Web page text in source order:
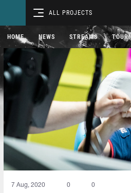
ALL PROJECTS
HOME NEWS STREAMS
7 Aug, 2020 0 0